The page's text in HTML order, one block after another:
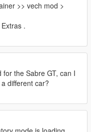
>> vech mod >
.
the Sabre GT, can I
different car?